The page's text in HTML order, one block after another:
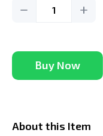
1
Buy Now
About this Item